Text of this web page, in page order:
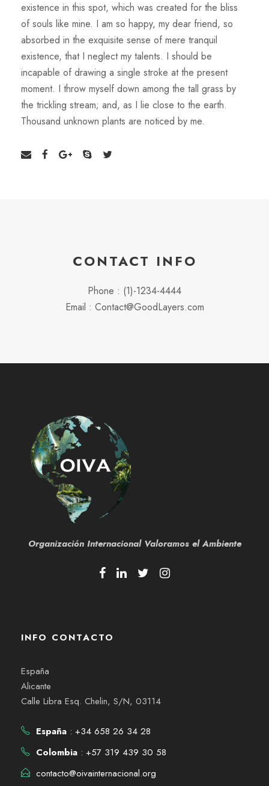
existence in this spot, which was created for the bliss
of souls like mine. I am so happy, my dear friend, so
absorbed in the exquisite sense of mere tranquil
existence, that I neglect my talents. I should be
incapable of drawing a single stroke at the present
moment. I throw myself down among the tall grass by
the trickling stream; and, as I lie close to the earth.
Thousand unknown plants are noticed by me.
CONTACT INFO
Phone : (1)-1234-4444
Email : Contact@GoodLayers.com
Organización Internacional Valoramos el Ambiente
INFO CONTACTO
España
Alicante
Calle Libra Esq. Chelin, S/N, 03114
España : +34 658 26 34 28
Colombia : +57 319 439 30 58
contacto@oivainternacional.org